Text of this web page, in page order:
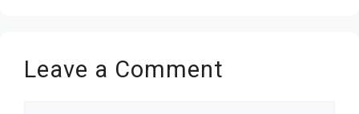
Leave a Comment